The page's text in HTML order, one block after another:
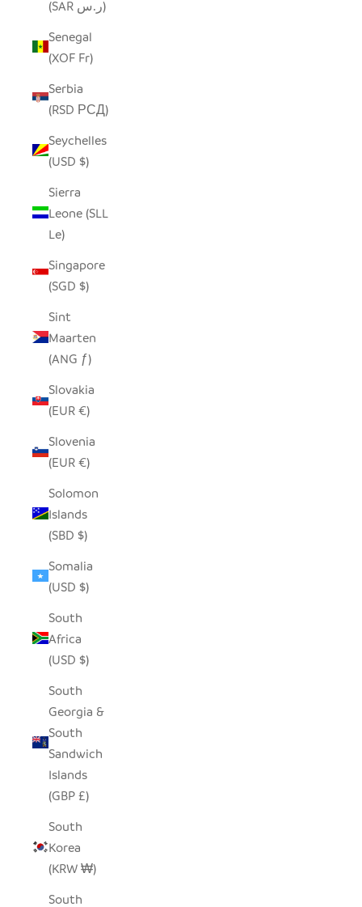
(SAR ر.س)
Senegal
(XOF Fr)
Serbia
(RSD РСД)
Seychelles
(USD $)
Sierra
Leone (SLL
Le)
Singapore
(SGD $)
Sint
Maarten
(ANG ƒ)
Slovakia
(EUR €)
Slovenia
(EUR €)
Solomon
Islands
(SBD $)
Somalia
(USD $)
South
Africa
(USD $)
South
Georgia &
South
Sandwich
Islands
(GBP £)
South
Korea
(KRW ₩)
South